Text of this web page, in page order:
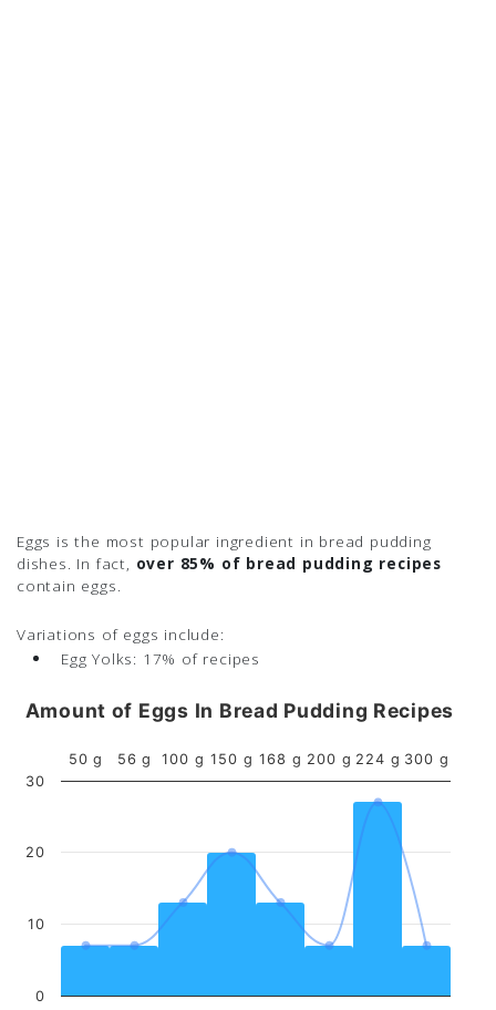
Eggs is the most popular ingredient in bread pudding
dishes. In fact, over 85% of bread pudding recipes
contain eggs.
Variations of eggs include:
Egg Yolks: 17% of recipes
Amount of Eggs In Bread Pudding Recipes
50 g 56 g 100 g 150 g 168 g 200 g 224 g 300 g
0
10
20
30